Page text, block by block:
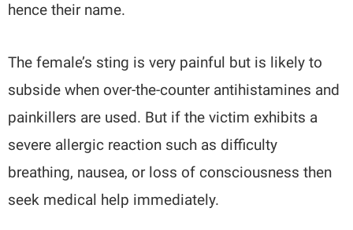
hence their name.
The female’s sting is very painful but is likely to
subside when over-the-counter antihistamines and
painkillers are used. But if the victim exhibits a
severe allergic reaction such as difficulty
breathing, nausea, or loss of consciousness then
seek medical help immediately.